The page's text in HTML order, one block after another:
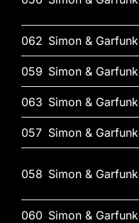
062 Simon &
059 Simon &
063 Simon &
057 Simon &
058 Simon &
060 Simon &